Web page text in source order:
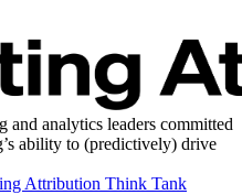
analytics leaders committed
ability to (predictively) drive
Attribution Think Tank